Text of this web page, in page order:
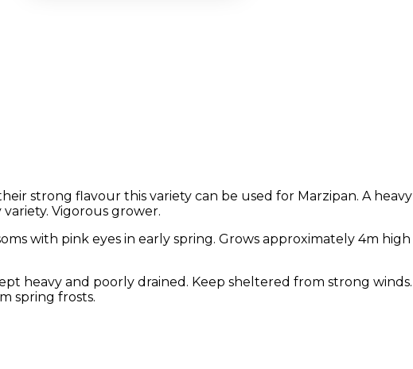
strong flavour this variety can be used for Marzipan. A heavy
Vigorous grower.
with pink eyes in early spring. Grows approximately 4m high
heavy and poorly drained. Keep sheltered from strong winds.
spring frosts.